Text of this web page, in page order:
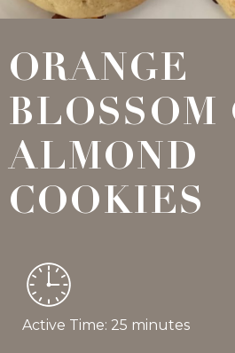
ORANGE
BLOSSOM
ALMOND
COOKIES
Active Time: 25 minutes